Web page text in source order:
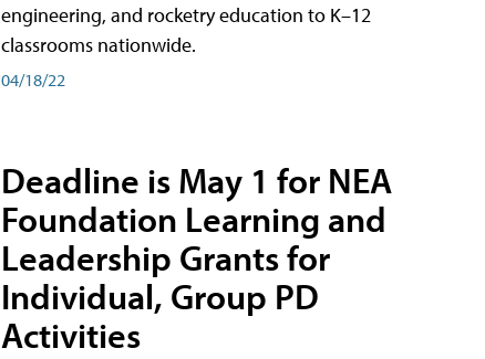
engineering, and rocketry education to K–12
classrooms nationwide.
04/18/22
Deadline is May 1 for NEA
Foundation Learning and
Leadership Grants for
Individual, Group PD
Activities